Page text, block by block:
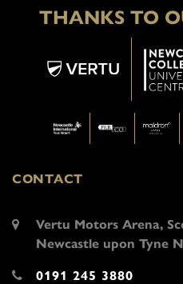
THANKS TO
CONTACT
Vertu Motors Arena,
Newcastle upon Tyne
0191 245 3880